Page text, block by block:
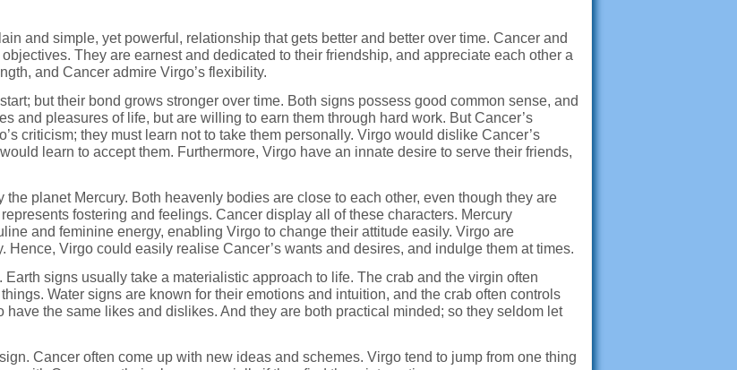
and simple, yet powerful, relationship that gets better and better over time. Cancer and
They are earnest and dedicated to their friendship, and appreciate each other a
and Cancer admire Virgo’s flexibility.
but their bond grows stronger over time. Both signs possess good common sense, and
and pleasures of life, but are willing to earn them through hard work. But Cancer’s
criticism; they must learn not to take them personally. Virgo would dislike Cancer’s
learn to accept them. Furthermore, Virgo have an innate desire to serve their friends,
planet Mercury. Both heavenly bodies are close to each other, even though they are
fostering and feelings. Cancer display all of these characters. Mercury
and feminine energy, enabling Virgo to change their attitude easily. Virgo are
Virgo could easily realise Cancer’s wants and desires, and indulge them at times.
signs usually take a materialistic approach to life. The crab and the virgin often
Water signs are known for their emotions and intuition, and the crab often controls
the same likes and dislikes. And they are both practical minded; so they seldom let
Cancer often come up with new ideas and schemes. Virgo tend to jump from one thing